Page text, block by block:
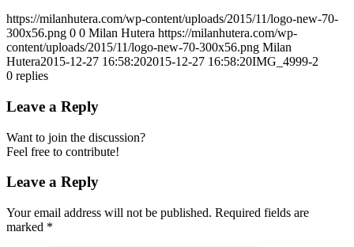
https://milanhutera.com/wp-content/uploads/2015/11/logo-new-70-
300x56.png 0 0 Milan Hutera https://milanhutera.com/wp-
content/uploads/2015/11/logo-new-70-300x56.png Milan
Hutera2015-12-27 16:58:202015-12-27 16:58:20IMG_4999-2
0 replies
Leave a Reply
Want to join the discussion?
Feel free to contribute!
Leave a Reply
Your email address will not be published. Required fields are
marked *